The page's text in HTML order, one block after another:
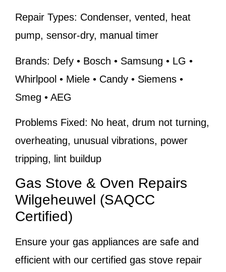
Repair Types: Condenser, vented, heat
pump, sensor-dry, manual timer
Brands: Defy • Bosch • Samsung • LG •
Whirlpool • Miele • Candy • Siemens •
Smeg • AEG
Problems Fixed: No heat, drum not turning,
overheating, unusual vibrations, power
tripping, lint buildup
Gas Stove & Oven Repairs
Wilgeheuwel (SAQCC
Certified)
Ensure your gas appliances are safe and
efficient with our certified gas stove repair